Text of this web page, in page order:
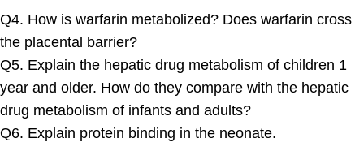
Q4. How is warfarin metabolized? Does warfarin cross
the placental barrier?
Q5. Explain the hepatic drug metabolism of children 1
year and older. How do they compare with the hepatic
drug metabolism of infants and adults?
Q6. Explain protein binding in the neonate.